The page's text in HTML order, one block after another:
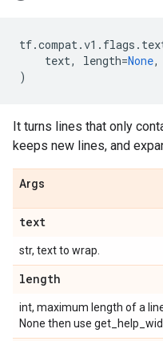
tf.compat.v1 . flags .
text, length=None,
)
It turns lines that only
keeps new lines, and
Args
text
str, text to wrap.
length
int, maximum length of a
None then use